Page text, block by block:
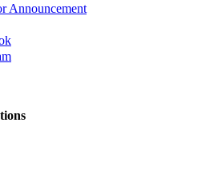
Announcement